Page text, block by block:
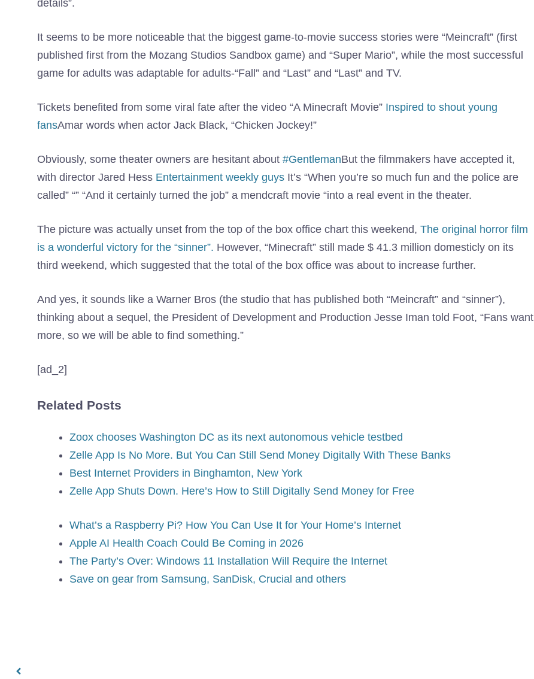
details”.
It seems to be more noticeable that the biggest game-to-movie success stories were “Meincraft” (first
published first from the Mozang Studios Sandbox game) and “Super Mario”, while the most successful
game for adults was adaptable for adults-“Fall” and “Last” and “Last” and TV.
Tickets benefited from some viral fate after the video “A Minecraft Movie” Inspired to shout young
fansAmar words when actor Jack Black, “Chicken Jockey!”
Obviously, some theater owners are hesitant about #GentlemanBut the filmmakers have accepted it,
with director Jared Hess Entertainment weekly guys It’s “When you’re so much fun and the police are
called” “” “And it certainly turned the job” a mendcraft movie “into a real event in the theater.
The picture was actually unset from the top of the box office chart this weekend, The original horror film
is a wonderful victory for the “sinner”. However, “Minecraft” still made $ 41.3 million domesticly on its
third weekend, which suggested that the total of the box office was about to increase further.
And yes, it sounds like a Warner Bros (the studio that has published both “Meincraft” and “sinner”),
thinking about a sequel, the President of Development and Production Jesse Iman told Foot, “Fans want
more, so we will be able to find something.”
[ad_2]
Related Posts
Zoox chooses Washington DC as its next autonomous vehicle testbed
Zelle App Is No More. But You Can Still Send Money Digitally With These Banks
Best Internet Providers in Binghamton, New York
Zelle App Shuts Down. Here’s How to Still Digitally Send Money for Free
What’s a Raspberry Pi? How You Can Use It for Your Home’s Internet
Apple AI Health Coach Could Be Coming in 2026
The Party’s Over: Windows 11 Installation Will Require the Internet
Save on gear from Samsung, SanDisk, Crucial and others